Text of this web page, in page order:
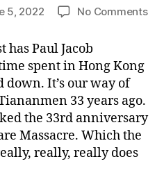
5, 2022 No Commentson
has Paul Jacob
spent in Hong Kong
down. It’s our way of
33 years ago.
the 33rd anniversary
Massacre. Which the
really, really does